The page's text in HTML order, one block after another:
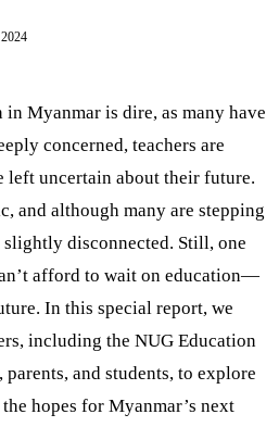
Myanmar is dire, as many have
concerned, teachers are
left uncertain about their future.
and although many are stepping
disconnected. Still, one
afford to wait on education—
In this special report, we
including the NUG Education
and students, to explore
hopes for Myanmar’s next